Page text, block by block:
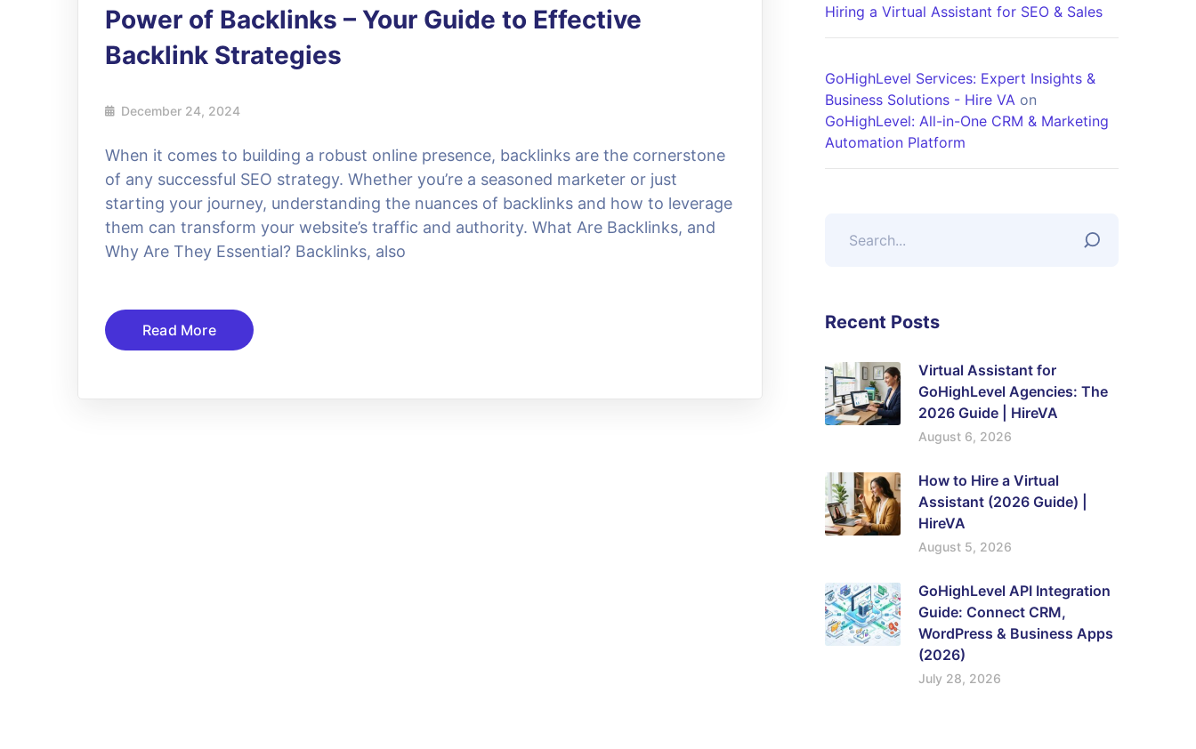
Power of Backlinks – Your Guide to Effective
Backlink Strategies
December 24, 2024
When it comes to building a robust online presence, backlinks are the cornerstone
of any successful SEO strategy. Whether you’re a seasoned marketer or just
starting your journey, understanding the nuances of backlinks and how to leverage
them can transform your website’s traffic and authority. What Are Backlinks, and
Why Are They Essential? Backlinks, also
Read More
Hiring a Virtual Assistant for SEO & Sales
GoHighLevel Services: Expert Insights &
Business Solutions - Hire VA on
GoHighLevel: All-in-One CRM & Marketing
Automation Platform
Recent Posts
Virtual Assistant for
GoHighLevel Agencies: The
2026 Guide | HireVA
August 6, 2026
How to Hire a Virtual
Assistant (2026 Guide) |
HireVA
August 5, 2026
GoHighLevel API Integration
Guide: Connect CRM,
WordPress & Business Apps
(2026)
July 28, 2026